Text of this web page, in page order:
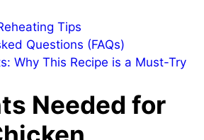
Tips
Questions (FAQs)
Why This Recipe is a Must-Try
Needed for